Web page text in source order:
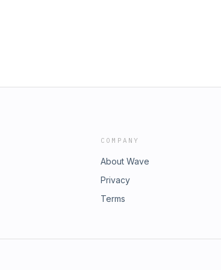
COMPANY
About Wave
Privacy
Terms